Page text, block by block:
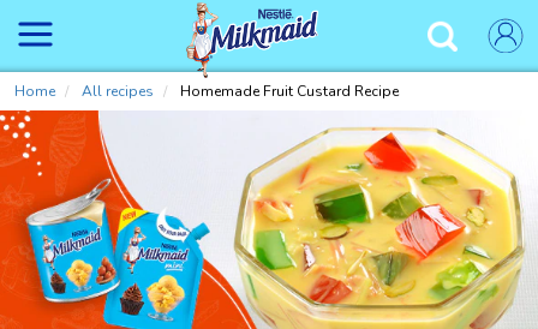
main
content
✕
Home All recipes Homemade Fruit Custard Recipe